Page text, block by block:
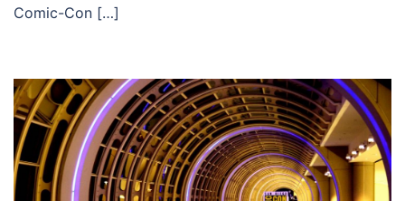
Comic-Con […]